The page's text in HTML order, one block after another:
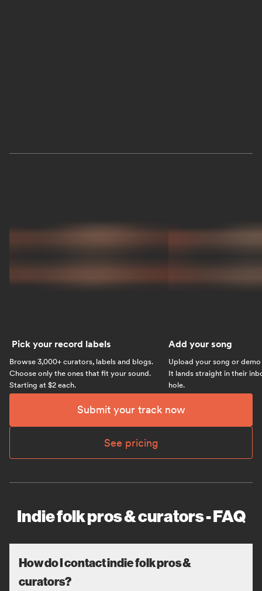
Pick your record labels
Browse 3,000+ curators, labels and blogs.
Choose only the ones that fit your sound.
Starting at $2 each.
Add your song
Upload your song or
It lands straight in their
hole.
Submit your track now
See pricing
Indie folk pros & curators - FAQ
How do I contact indie folk pros &
curators?